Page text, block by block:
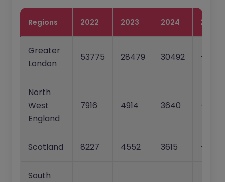
Regions 2022 2023 2024 22-23
Greater
London
53775 28479 30492 -
North
West
England
7916 4914 3640 -
Scotland 8227 4552 3615 -
South